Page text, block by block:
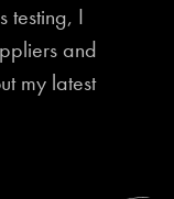
testing, I
and
my latest